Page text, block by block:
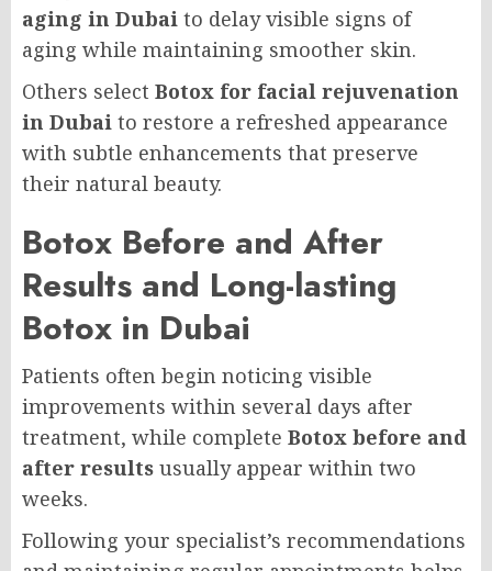
aging in Dubai to delay visible signs of
aging while maintaining smoother skin.
Others select Botox for facial rejuvenation
in Dubai to restore a refreshed appearance
with subtle enhancements that preserve
their natural beauty.
Botox Before and After
Results and Long-lasting
Botox in Dubai
Patients often begin noticing visible
improvements within several days after
treatment, while complete Botox before and
after results usually appear within two
weeks.
Following your specialist’s recommendations